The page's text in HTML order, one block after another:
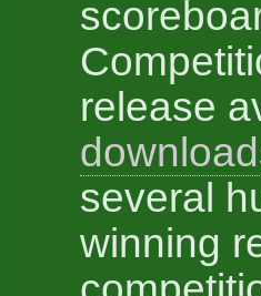
release
several
winning